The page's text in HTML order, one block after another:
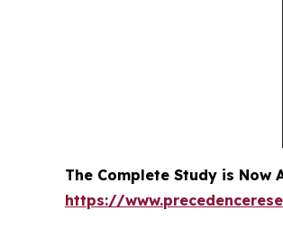
The Complete Study is Now
https://